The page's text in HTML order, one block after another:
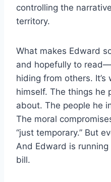
controlling the
territory.
What makes Edward
and hopefully to
hiding from others. It’s
himself. The things he
about. The people he
The moral
“just temporary.” But
And Edward is
bill.